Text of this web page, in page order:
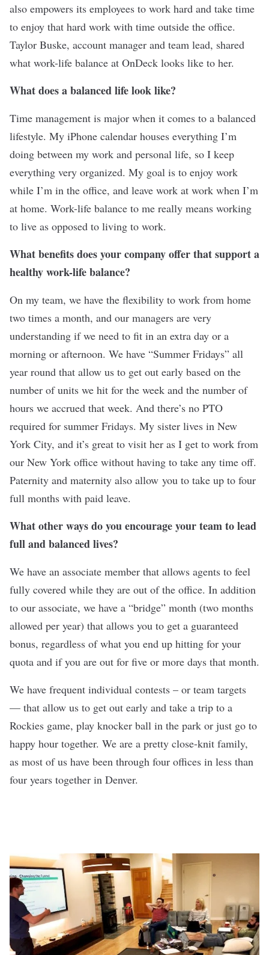
also empowers its employees to work hard and take time
to enjoy that hard work with time outside the office.
Taylor Buske, account manager and team lead, shared
what work-life balance at OnDeck looks like to her.
What does a balanced life look like?
Time management is major when it comes to a balanced
lifestyle. My iPhone calendar houses everything I’m
doing between my work and personal life, so I keep
everything very organized. My goal is to enjoy work
while I’m in the office, and leave work at work when I’m
at home. Work-life balance to me really means working
to live as opposed to living to work.
What benefits does your company offer that support a
healthy work-life balance?
On my team, we have the flexibility to work from home
two times a month, and our managers are very
understanding if we need to fit in an extra day or a
morning or afternoon. We have “Summer Fridays” all
year round that allow us to get out early based on the
number of units we hit for the week and the number of
hours we accrued that week. And there’s no PTO
required for summer Fridays. My sister lives in New
York City, and it’s great to visit her as I get to work from
our New York office without having to take any time off.
Paternity and maternity also allow you to take up to four
full months with paid leave.
What other ways do you encourage your team to lead
full and balanced lives?
We have an associate member that allows agents to feel
fully covered while they are out of the office. In addition
to our associate, we have a “bridge” month (two months
allowed per year) that allows you to get a guaranteed
bonus, regardless of what you end up hitting for your
quota and if you are out for five or more days that month.
We have frequent individual contests – or team targets
— that allow us to get out early and take a trip to a
Rockies game, play knocker ball in the park or just go to
happy hour together. We are a pretty close-knit family,
as most of us have been through four offices in less than
four years together in Denver.